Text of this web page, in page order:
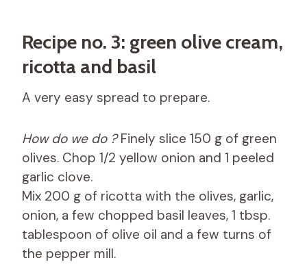
Recipe no. 3: green olive cream,
ricotta and basil
A very easy spread to prepare.
How do we do ?Finely slice 150 g of green
olives. Chop 1/2 yellow onion and 1 peeled
garlic clove.
Mix 200 g of ricotta with the olives, garlic,
onion, a few chopped basil leaves, 1 tbsp.
tablespoon of olive oil and a few turns of
the pepper mill.